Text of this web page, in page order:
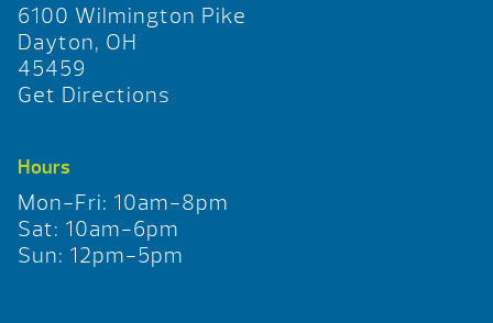
6100 Wilmington Pike
Dayton, OH
45459
Get Directions
Hours
Mon-Fri: 10am-8pm
Sat: 10am-6pm
Sun: 12pm-5pm